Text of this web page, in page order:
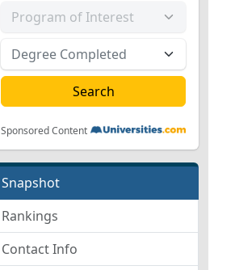
Sponsored Content
Snapshot
Rankings
Contact Info